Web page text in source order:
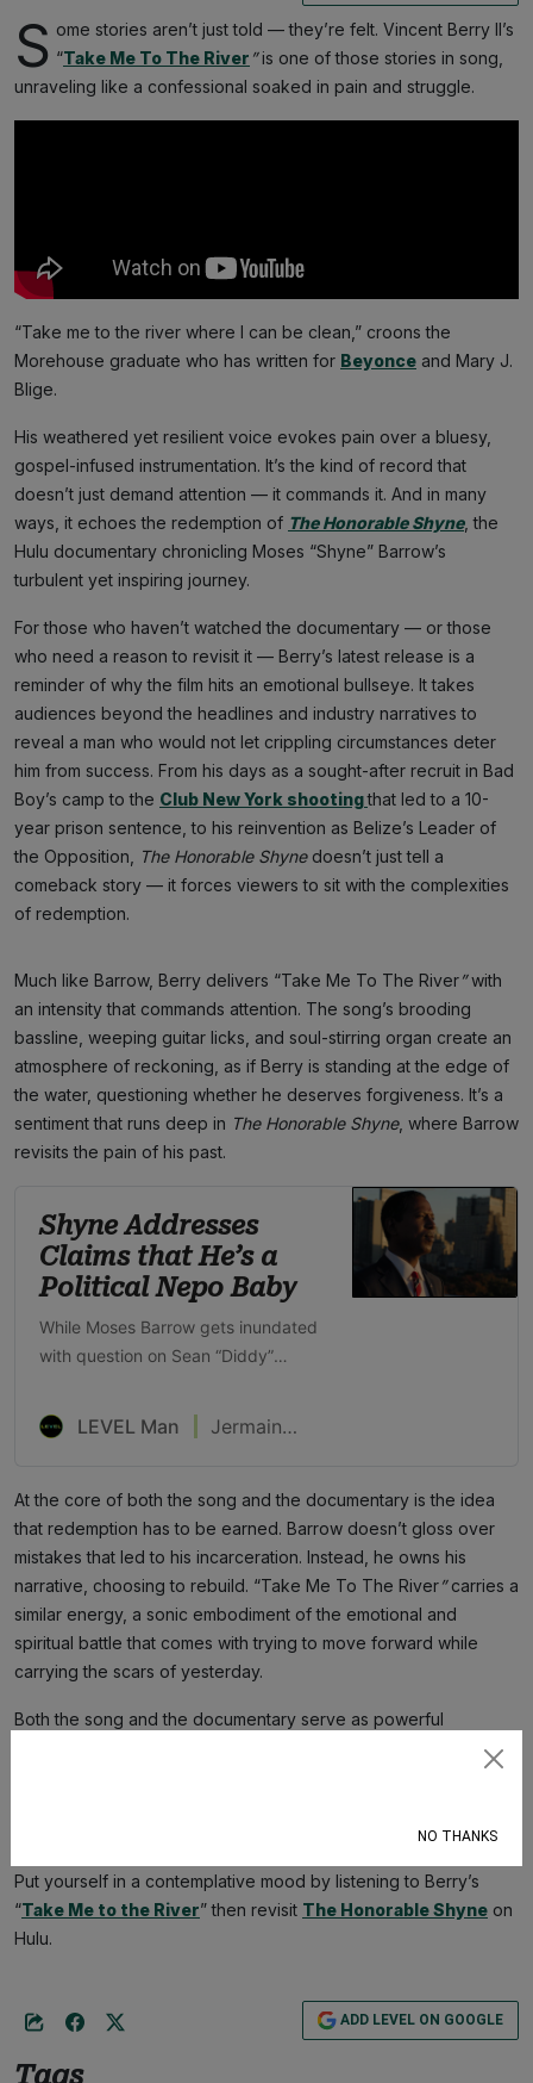
S ome stories aren’t just told — they’re felt. Vincent Berry II’s
“Take Me To The River ”is one of those stories in song,
unraveling like a confessional soaked in pain and struggle.
“Take me to the river where I can be clean,” croons the
Morehouse graduate who has written for Beyonce and Mary J.
Blige.
His weathered yet resilient voice evokes pain over a bluesy,
gospel-infused instrumentation. It’s the kind of record that
doesn’t just demand attention — it commands it. And in many
ways, it echoes the redemption of The Honorable Shyne, the
Hulu documentary chronicling Moses “Shyne” Barrow’s
turbulent yet inspiring journey.
For those who haven’t watched the documentary — or those
who need a reason to revisit it — Berry’s latest release is a
reminder of why the film hits an emotional bullseye. It takes
audiences beyond the headlines and industry narratives to
reveal a man who would not let crippling circumstances deter
him from success. From his days as a sought-after recruit in Bad
Boy’s camp to the Club New York shootingthat led to a 10-
year prison sentence, to his reinvention as Belize’s Leader of
the Opposition,
The Honorable Shynedoesn’t just tell a
comeback story — it forces viewers to sit with the complexities
of redemption.
Much like Barrow, Berry delivers “Take Me To The River”with
an intensity that commands attention. The song’s brooding
bassline, weeping guitar licks, and soul-stirring organ create an
atmosphere of reckoning, as if Berry is standing at the edge of
the water, questioning whether he deserves forgiveness. It’s a
sentiment that runs deep in The Honorable Shyne, where Barrow
revisits the pain of his past.
Shyne Addresses
Claims that He’s a
Political Nepo Baby
While Moses Barrow gets inundated
with question on Sean “Diddy”
Prime Minister of Belize
LEVEL Man Jermaine Hall
At the core of both the song and the documentary is the idea
that redemption has to be earned. Barrow doesn’t gloss over
mistakes that led to his incarceration. Instead, he owns his
narrative, choosing to rebuild. “Take Me To The River”carries a
similar energy, a sonic embodiment of the emotional and
spiritual battle that comes with trying to move forward while
carrying the scars of yesterday.
Both the song and the documentary serve as powerful
reminders that the road to redemption isn’t smooth—it’s messy,
Put yourself in a contemplative mood by listening to Berry’s
“Take Me to the River” then revisit The Honorable Shyne on
Hulu.
ADD LEVEL ON GOOGLE
Tags
NO THANKS